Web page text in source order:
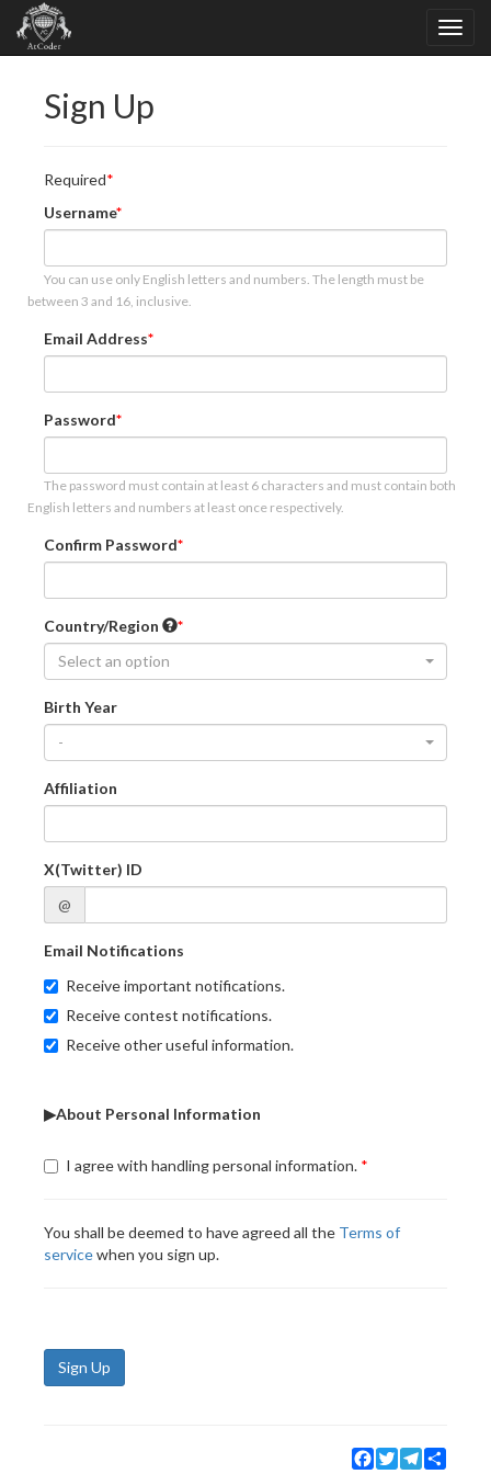
Sign Up
Required
Username
You can use only English letters and numbers. The length must be
between 3 and 16, inclusive.
Email Address
Password
The password must contain at least 6 characters and must contain both
English letters and numbers at least once respectively.
Confirm Password
Country/Region
Select an option
Birth Year
-
Affiliation
X(Twitter) ID
@
Email Notifications
Receive important notifications.
Receive contest notifications.
Receive other useful information.
▶About Personal Information
I agree with handling personal information.
You shall be deemed to have agreed all the Terms of
servicewhen you sign up.
Sign Up
Facebook
TwitterTelegram